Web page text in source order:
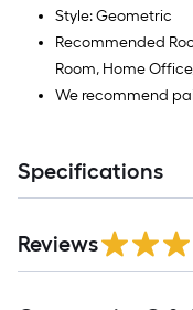
Style: Geometric
Recommended
Room, Home
We recommend
Specifications
Reviews